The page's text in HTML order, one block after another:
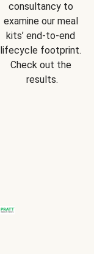
consultancy to
examine our meal
kits’ end-to-end
lifecycle footprint.
Check out the
results.